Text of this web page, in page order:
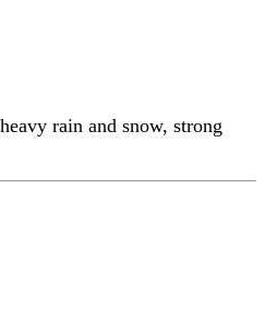
rain and snow, strong